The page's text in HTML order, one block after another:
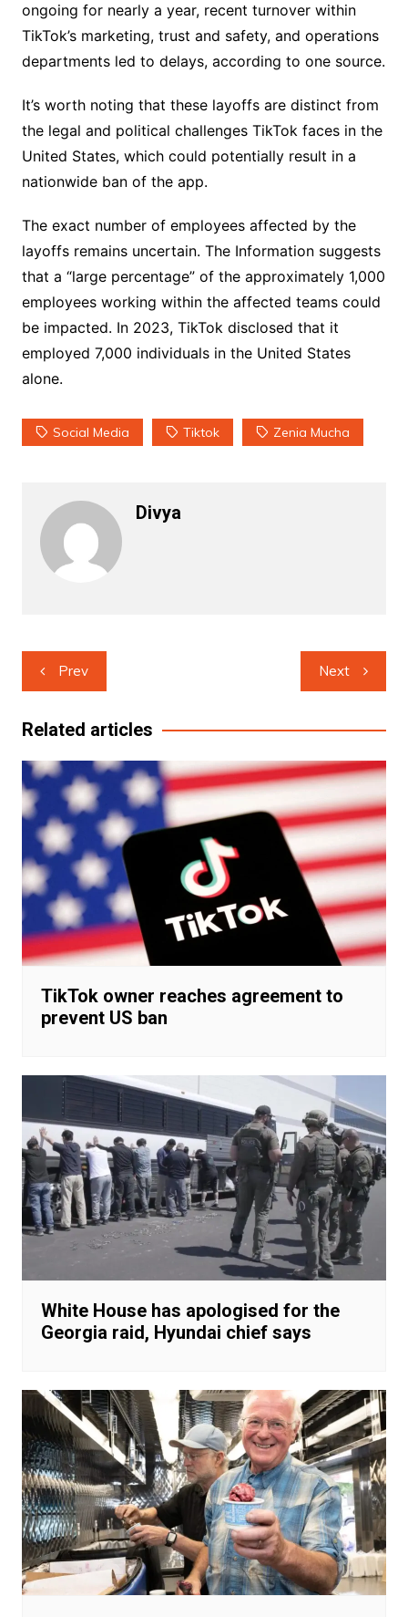
ongoing for nearly a year, recent turnover within
TikTok’s marketing, trust and safety, and operations
departments led to delays, according to one source.
It’s worth noting that these layoffs are distinct from
the legal and political challenges TikTok faces in the
United States, which could potentially result in a
nationwide ban of the app.
The exact number of employees affected by the
layoffs remains uncertain. The Information suggests
that a “large percentage” of the approximately 1,000
employees working within the affected teams could
be impacted. In 2023, TikTok disclosed that it
employed 7,000 individuals in the United States
alone.
Social Media Tiktok Zenia Mucha
Divya
Post
navigation
Prev Next
Related articles
TikTok owner reaches agreement to
prevent US ban
White House has apologised for the
Georgia raid, Hyundai chief says